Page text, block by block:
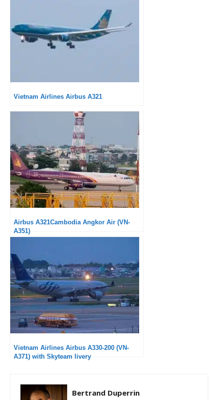
Vietnam Airlines Airbus A321
Airbus A321Cambodia Angkor Air (VN-
A351)
Vietnam Airlines Airbus A330-200 (VN-
A371) with Skyteam livery
Bertrand Duperrin